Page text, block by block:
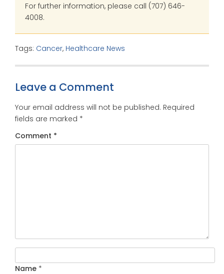
For further information, please call (707) 646-
4008.
Tags: Cancer, Healthcare News
Leave a Comment
Your email address will not be published. Required
fields are marked *
Comment *
Name *